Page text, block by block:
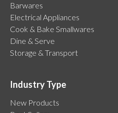
Barwares
Electrical Appliances
Cook & Bake Smallwares
Dine & Serve
Storage & Transport
Industry Type
New Products